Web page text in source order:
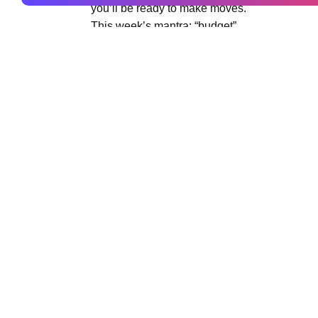
you’ll be ready to make moves.
This week’s mantra: “budget”